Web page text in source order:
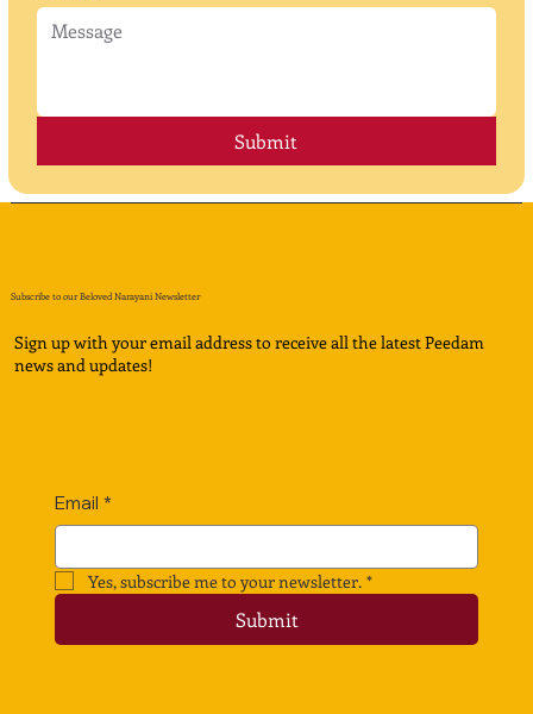
Submit
Subscribe to our Beloved Narayani Newsletter
Sign up with your email address to receive all the latest Peedam
news and updates!
Email *
Yes, subscribe me to your newsletter. *
Submit